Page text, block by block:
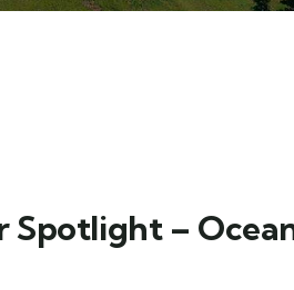
Spotlight –